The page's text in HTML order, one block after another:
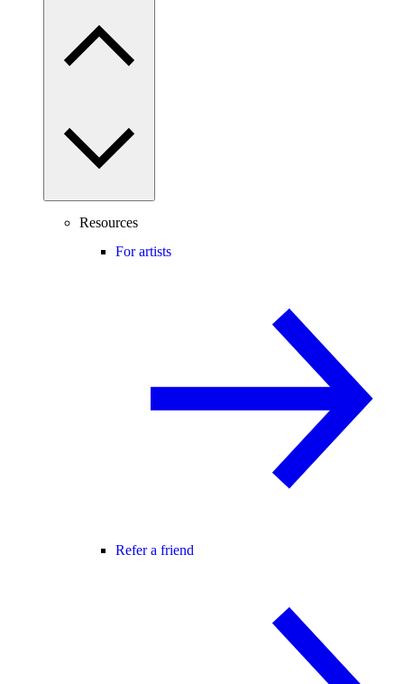
Resources
For artists
Refer a friend